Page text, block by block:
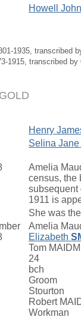
Howell John
1935, transcribed
1915, transcribed
Henry
Selina Jane
Amelia
census, the
subsequent
1911 is
She was
Amelia
Elizabeth
Tom
24
bch
Groom
Stourton
Robert
Workman